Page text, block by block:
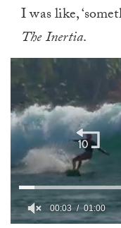
I was like,
The Inertia.